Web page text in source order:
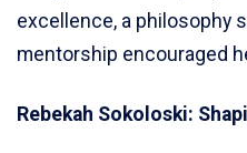
excellence, a philosophy
mentorship encouraged
Rebekah Sokoloski: